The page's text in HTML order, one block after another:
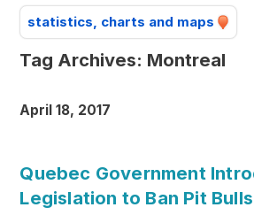
statistics, charts and maps
Tag Archives: Montreal
April 18, 2017
Quebec Government
Legislation to Ban Pit